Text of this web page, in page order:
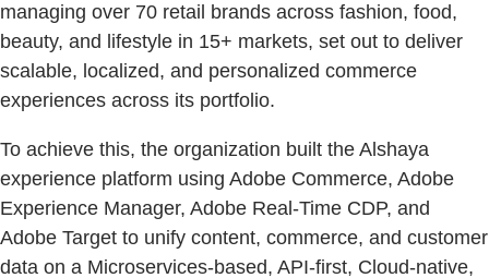
managing over 70 retail brands across fashion, food,
beauty, and lifestyle in 15+ markets, set out to deliver
scalable, localized, and personalized commerce
experiences across its portfolio.
To achieve this, the organization built the Alshaya
experience platform using Adobe Commerce, Adobe
Experience Manager, Adobe Real-Time CDP, and
Adobe Target to unify content, commerce, and customer
data on a Microservices-based, API-first, Cloud-native,